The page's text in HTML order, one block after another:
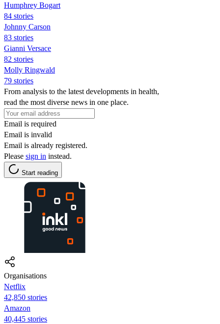
Humphrey Bogart
84 stories
Johnny Carson
83 stories
Gianni Versace
82 stories
Molly Ringwald
79 stories
From analysis to the latest developments in health,
read the most diverse news in one place.
Email is required
Email is invalid
Email is already registered.
Please sign in instead.
Start reading
Organisations
Netflix
42,850 stories
Amazon
40,445 stories